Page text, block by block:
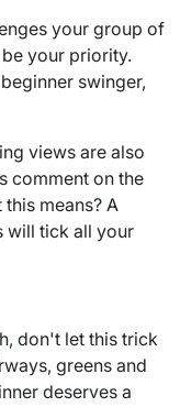
your group of
your priority.
swinger,
views are also
comment on the
means? A
will tick all your
don't let this trick
greens and
deserves a